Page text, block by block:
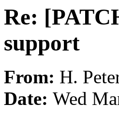
Re:
support
From: H.
Date: Wed